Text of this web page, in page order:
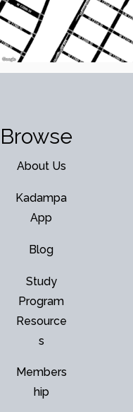
Browse
About Us
Kadampa
App
Blog
Study
Program
Resource
s
Members
hip